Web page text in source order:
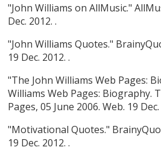
"John Williams on AllMusic."
Dec. 2012. .
"John Williams Quotes."
19 Dec. 2012. .
"The John Williams Web Pages:
Williams Web Pages: Biography.
Pages, 05 June 2006. Web. 19 Dec.
"Motivational Quotes."
19 Dec. 2012. .